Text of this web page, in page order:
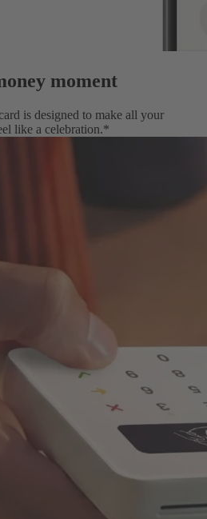
moment
is designed to make all your
like a celebration.*